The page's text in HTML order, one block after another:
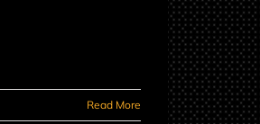
Read More